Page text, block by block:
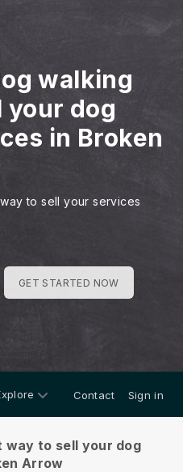
walking
your dog
in Broken
to sell your services
GET STARTED NOW
Contact Sign in
way to sell your dog
Arrow